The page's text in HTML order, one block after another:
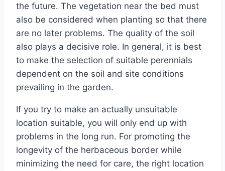
the future. The vegetation near the bed must
also be considered when planting so that there
are no later problems. The quality of the soil
also plays a decisive role. In general, it is best
to make the selection of suitable perennials
dependent on the soil and site conditions
prevailing in the garden.
If you try to make an actually unsuitable
location suitable, you will only end up with
problems in the long run. For promoting the
longevity of the herbaceous border while
minimizing the need for care, the right location